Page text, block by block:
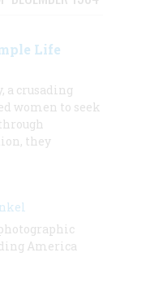
Life
a crusading
women to seek
they
America